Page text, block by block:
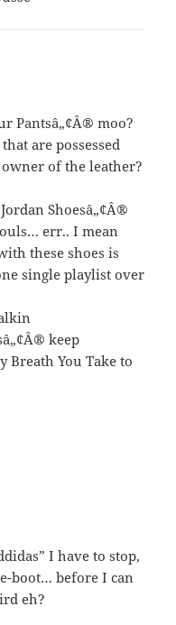
Pantsâ„¢Â® moo?
are possessed
of the leather?
Shoesâ„¢Â®
err.. I mean
these shoes is
single playlist over
keep
Breath You Take to
I have to stop,
boot… before I can
eh?